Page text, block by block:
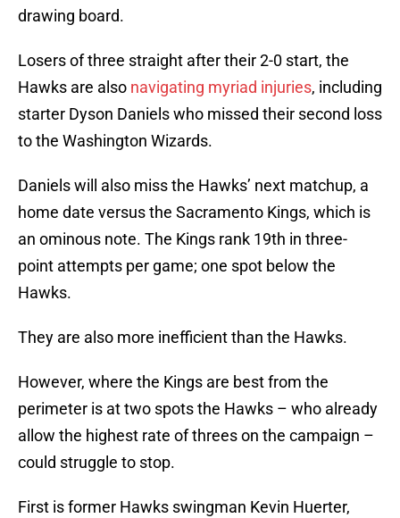
drawing board.
Losers of three straight after their 2-0 start, the
Hawks are also navigating myriad injuries, including
starter Dyson Daniels who missed their second loss
to the Washington Wizards.
Daniels will also miss the Hawks’ next matchup, a
home date versus the Sacramento Kings, which is
an ominous note. The Kings rank 19th in three-
point attempts per game; one spot below the
Hawks.
They are also more inefficient than the Hawks.
However, where the Kings are best from the
perimeter is at two spots the Hawks – who already
allow the highest rate of threes on the campaign –
could struggle to stop.
First is former Hawks swingman Kevin Huerter,